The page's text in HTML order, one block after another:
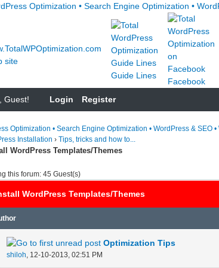
site
Guide Lines
Facebook
Guest! Login Register
Optimization • Search Engine Optimization • WordPress & SEO
Installation › Tips, tricks and how to...
WordPress Templates/Themes
this forum: 45 Guest(s)
WordPress Templates/Themes
Optimization Tips
shiloh, 12-10-2013, 02:51 PM
0 Vote(s) - 0 out of 5 in Average
123 4 5